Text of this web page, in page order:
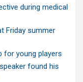
during medical
Friday summer
for young players
found his